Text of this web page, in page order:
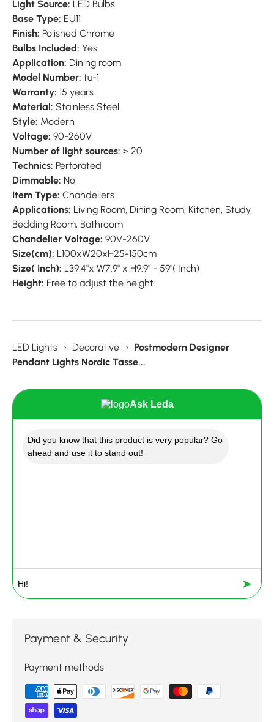
Light Source: LED Bulbs
Base Type: EU11
Finish: Polished Chrome
Bulbs Included: Yes
Application: Dining room
Model Number: tu-1
Warranty: 15 years
Material: Stainless Steel
Style: Modern
Voltage: 90-260V
Number of light sources: > 20
Technics: Perforated
Dimmable: No
Item Type: Chandeliers
Applications: Living Room, Dining Room, Kitchen, Study,
Bedding Room, Bathroom
Chandelier Voltage: 90V-260V
Size(cm): L100xW20xH25-150cm
Size( Inch): L39.4"x W7.9" x H9.9" - 59"( Inch)
Height: Free to adjust the height
LED Lights › Decorative › Postmodern Designer
Pendant Lights Nordic Tasse...
Ask Leda
Did you know that this product is very popular? Go
ahead and use it to stand out!
➤
Payment & Security
Payment methods